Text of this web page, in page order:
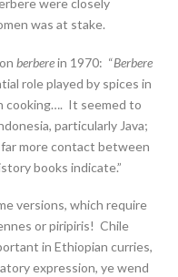
were closely
was at stake.
berberein 1970: “Berbere
role played by spices in
cooking…. It seemed to
particularly Java;
more contact between
books indicate.”
versions, which require
or piripiris! Chile
in Ethiopian curries,
expression, ye wend